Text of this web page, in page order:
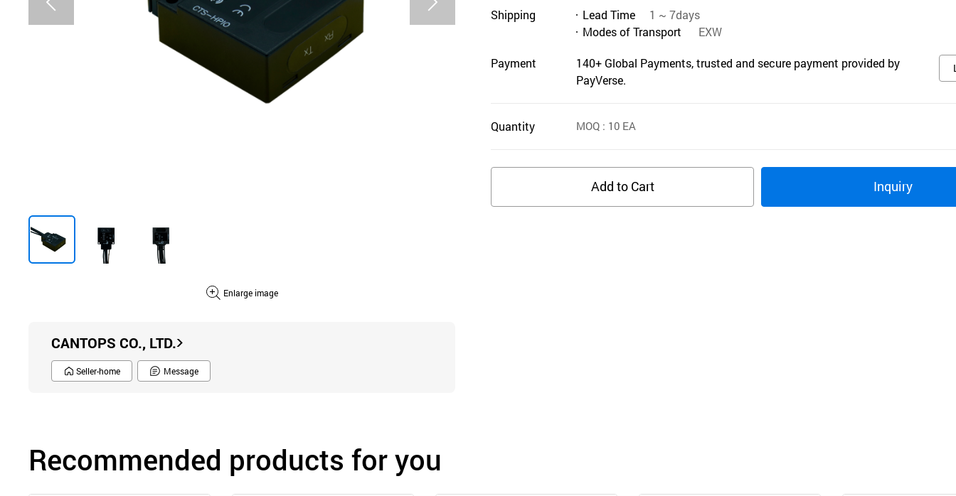
Enlarge image
CANTOPS CO., LTD.
Seller-home Message
Shipping Lead Time
1 ~ 7days
Modes of Transport
EXW
Payment
140+ Global Payments, trusted and secure payment provided by
PayVerse.
Quantity MOQ : 10 EA
Add to Cart Inquiry
Recommended products for you